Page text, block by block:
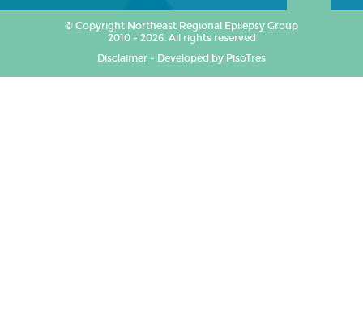
© Copyright Northeast Regional Epilepsy Group
2010 - 2026. All rights reserved
Disclaimer - Developed by PisoTres